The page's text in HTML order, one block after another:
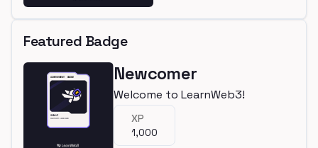
Featured Badge
Newcomer
Welcome to LearnWeb3!
XP
1,000